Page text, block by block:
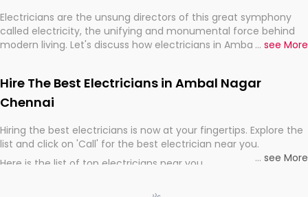
Electricians are the unsung directors of this great symphony
called electricity, the unifying and monumental force behind
modern living. Let's discuss how electricians in Ambal Nagar
... see More
Hire The Best Electricians in Ambal Nagar
Chennai
Hiring the best electricians is now at your fingertips. Explore the
list and click on 'Call' for the best electrician near you.
Here is the list of top electricians near you
... see More